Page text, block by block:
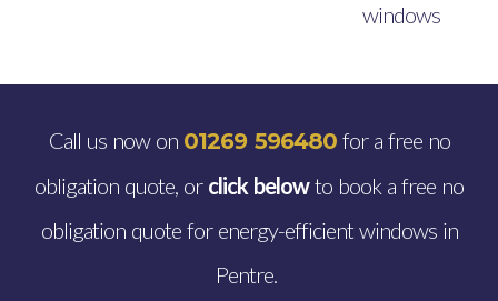
windows
Call us now on 01269 596480for a free no
obligation quote, or click belowto book a free no
obligation quote for energy-efficient windows in
Pentre.